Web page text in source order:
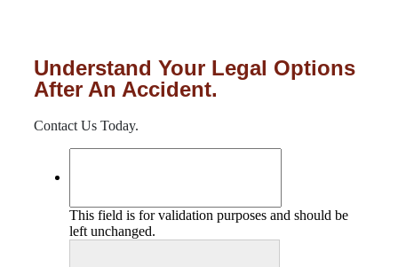
Understand Your Legal Options
After An Accident.
Contact Us Today.
This field is for validation purposes and should be
left unchanged.